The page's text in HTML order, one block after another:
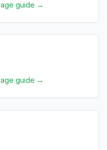
guide →
guide →